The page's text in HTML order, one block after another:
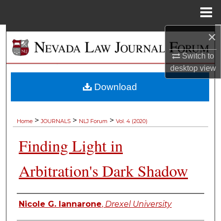
×
Switch to
desktopview
Browse Collections
My Account
Home > JOURNALS > NLJ Forum > Vol. 4 (2020)
Finding Light in
Arbitration's Dark Shadow
Authors
Nicole G. Iannarone, Drexel University
Download